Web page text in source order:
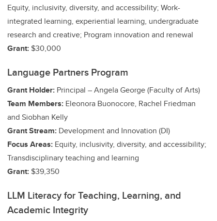
Equity, inclusivity, diversity, and accessibility; Work-
integrated learning, experiential learning, undergraduate
research and creative; Program innovation and renewal
Grant: $30,000
Language Partners Program
Grant Holder: Principal – Angela George (Faculty of Arts)
Team Members: Eleonora Buonocore, Rachel Friedman
and Siobhan Kelly
Grant Stream: Development and Innovation (DI)
Focus Areas: Equity, inclusivity, diversity, and accessibility;
Transdisciplinary teaching and learning
Grant: $39,350
LLM Literacy for Teaching, Learning, and
Academic Integrity